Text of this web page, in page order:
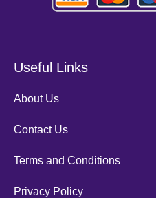
Useful Links
About Us
Contact Us
Terms and Conditions
Privacy Policy